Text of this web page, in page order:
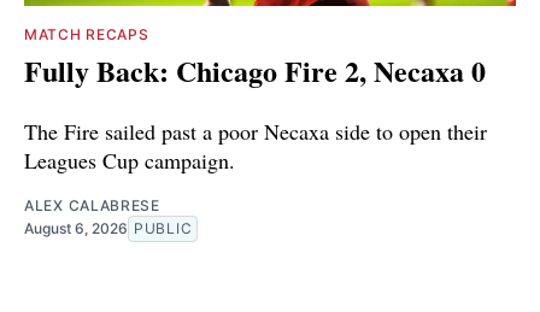
MATCH RECAPS
Fully Back: Chicago Fire 2, Necaxa 0
The Fire sailed past a poor Necaxa side to open their
Leagues Cup campaign.
ALEX CALABRESE
August 6, 2026 PUBLIC